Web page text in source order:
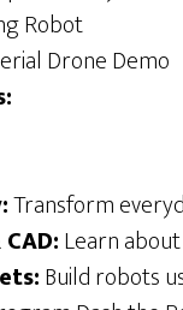
Robot
Drone Demo
Transform
Learn
Build robots